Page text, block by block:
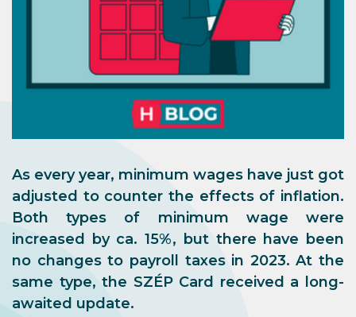
As every year, minimum wages have just got
adjusted to counter the effects of inflation.
Both types of minimum wage were
increased by ca. 15%, but there have been
no changes to payroll taxes in 2023. At the
same type, the SZÉP Card received a long-
awaited update.